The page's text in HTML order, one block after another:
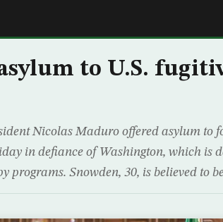
to U.S.
Nicolas Maduro offered asylum to
in defiance of Washington, which is
programs. Snowden, 30, is believed to